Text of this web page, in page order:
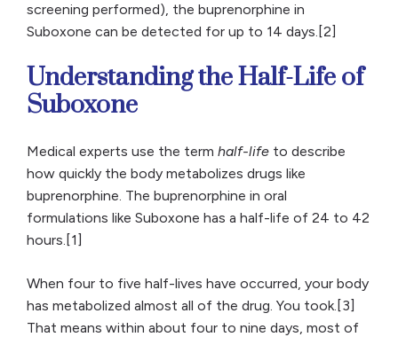
screening performed), the buprenorphine in
Suboxone can be detected for up to 14 days.[2]
Understanding the Half-Life of
Suboxone
Medical experts use the term half-life to describe
how quickly the body metabolizes drugs like
buprenorphine. The buprenorphine in oral
formulations like Suboxone has a half-life of 24 to 42
hours.[1]
When four to five half-lives have occurred, your body
has metabolized almost all of the drug. You took.[3]
That means within about four to nine days, most of